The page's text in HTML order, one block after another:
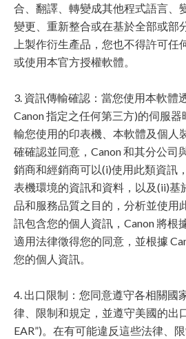
合、翻譯、轉變成其他程式語言、
變更、重新整合或在基於全部或部
上製作衍生產品，您也不得許可任
或使用本官方授權軟體。
3. 資訊傳輸確認：當您使用本軟體
Canon 指定之任何第三方)的伺服
輸您使用的印表機、本軟體及個人
確確認並同意，Canon 和其分公司
銷商和經銷商可以(i)使用此類資訊
表機環境的資訊和資料，以及(ii)基
品和服務品質之目的，分析並使用
訊包含您的個人資訊，Canon 將根
適用法律徵得您的同意，並根據
您的個人資訊。
4. 出口限制：您同意遵守各相關國
律、限制和規定，並遵守美國的出
EAR”)。在有可能違反這些法律、